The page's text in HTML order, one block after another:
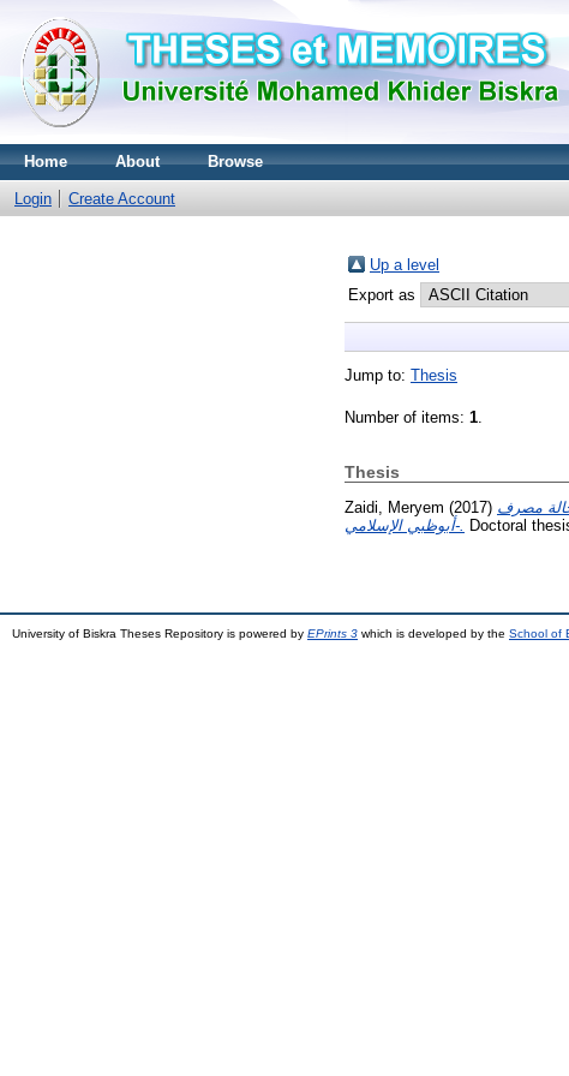
Home About Browse
Login Create Account
Up a level
Export as
Jump to: Thesis
Number of items: 1.
Thesis
Zaidi, Meryem (2017) حالة مصرف
أبوظبي الإسلامي-.
Doctoral
University of Biskra Theses Repository is powered by EPrints 3 which is developed by the School of